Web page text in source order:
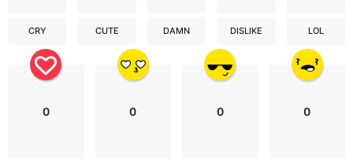
CRY CUTE DAMN DISLIKE LOL
0 0 0 0